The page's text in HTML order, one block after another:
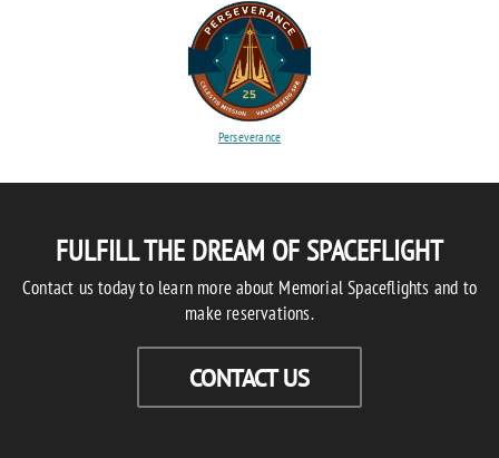
Perseverance
FULFILL THE DREAM OF SPACEFLIGHT
Contact us today to learn more about Memorial Spaceflights and to
make reservations.
CONTACT US